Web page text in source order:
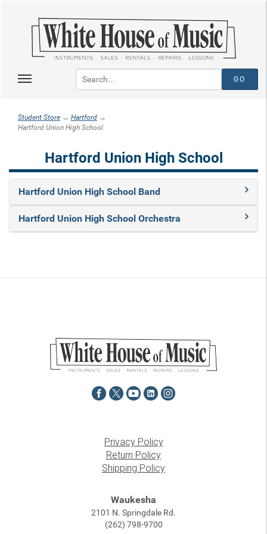
Student Store → Hartford →
Hartford Union High School
Hartford Union High School
Hartford Union High School Band
Hartford Union High School Orchestra
Privacy Policy
Return Policy
Shipping Policy
Waukesha
2101 N. Springdale Rd.
(262) 798-9700